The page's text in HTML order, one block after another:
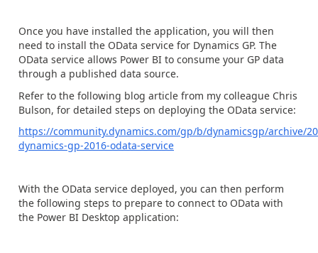
Once you have installed the application, you will then
need to install the OData service for Dynamics GP. The
OData service allows Power BI to consume your GP data
through a published data source.
Refer to the following blog article from my colleague Chris
Bulson, for detailed steps on deploying the OData service:
https://community.dynamics.com/gp/b/dynamicsgp/archive/
dynamics-gp-2016-odata-service
With the OData service deployed, you can then perform
the following steps to prepare to connect to OData with
the Power BI Desktop application: